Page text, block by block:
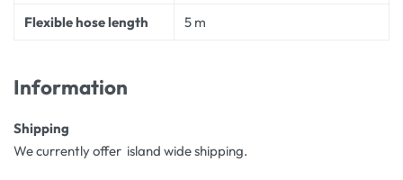
Flexible hose length 5 m
Information
Shipping
We currently offer island wide shipping.